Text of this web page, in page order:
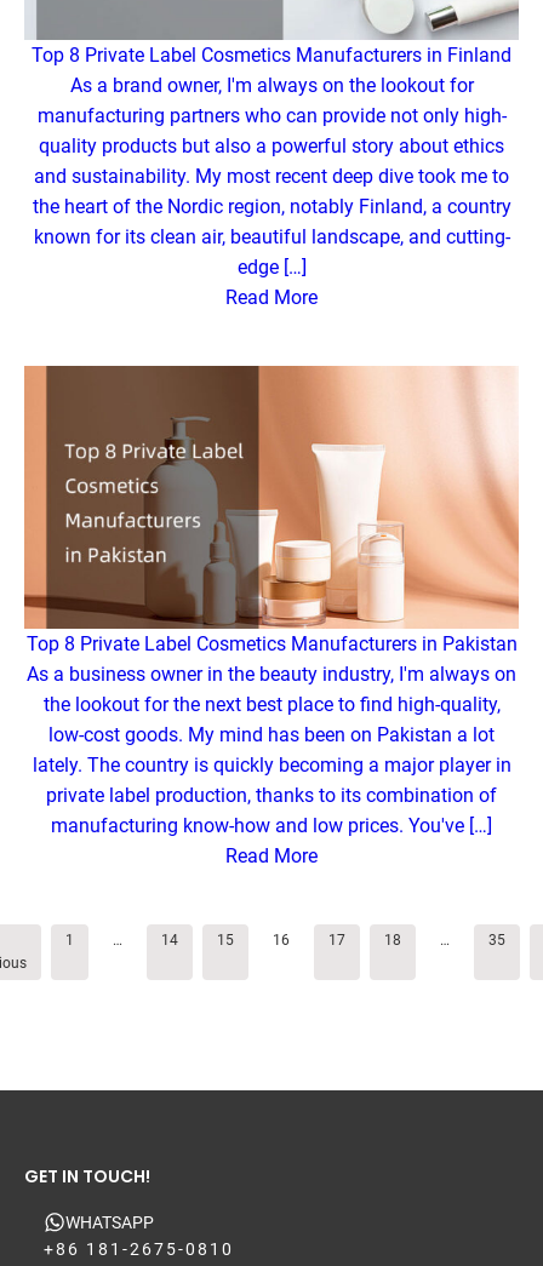
Top 8 Private Label Cosmetics Manufacturers in Finland
As a brand owner, I'm always on the lookout for
manufacturing partners who can provide not only high-
quality products but also a powerful story about ethics
and sustainability. My most recent deep dive took me to
the heart of the Nordic region, notably Finland, a country
known for its clean air, beautiful landscape, and cutting-
edge […]
Read More
Top 8 Private Label Cosmetics Manufacturers in Pakistan
As a business owner in the beauty industry, I'm always on
the lookout for the next best place to find high-quality,
low-cost goods. My mind has been on Pakistan a lot
lately. The country is quickly becoming a major player in
private label production, thanks to its combination of
manufacturing know-how and low prices. You've […]
Read More
1 … 14 15 16 17 18 … 35
GET IN TOUCH!
WHATSAPP
+86 181-2675-0810